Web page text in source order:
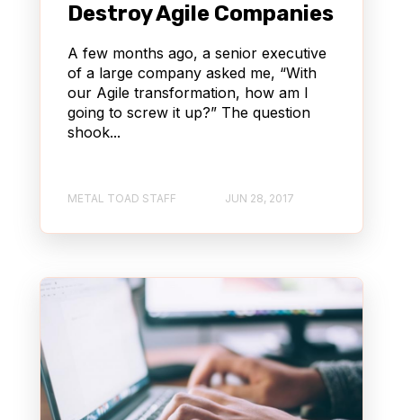
Destroy Agile Companies
A few months ago, a senior executive
of a large company asked me, “With
our Agile transformation, how am I
going to screw it up?” The question
shook...
METAL TOAD STAFF JUN 28, 2017